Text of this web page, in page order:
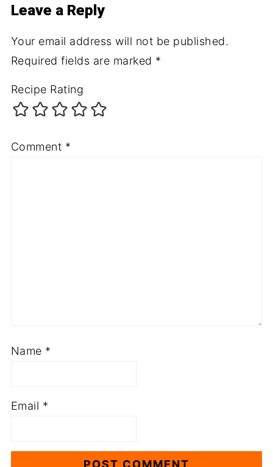
Leave a Reply
Your email address will not be published.
Required fields are marked *
Recipe Rating
Comment *
Name *
Email *